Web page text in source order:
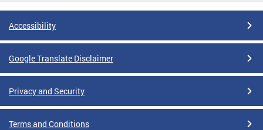
Accessibility
Google Translate Disclaimer
Privacy and Security
Terms and Conditions